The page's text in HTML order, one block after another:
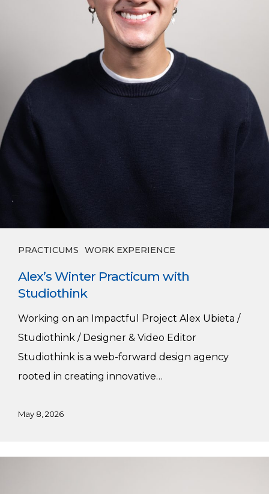
PRACTICUMS WORK EXPERIENCE
Alex’s Winter Practicum with
Studiothink
Working on an Impactful Project Alex Ubieta /
Studiothink / Designer & Video Editor
Studiothink is a web-forward design agency
rooted in creating innovative…
May 8, 2026